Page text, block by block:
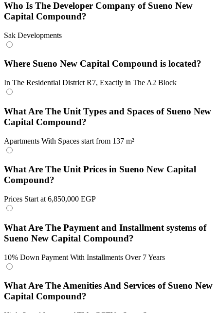
Who Is The Developer Company of Sueno New
Capital Compound?
Sak Developments
Where Sueno New Capital Compound is located?
In The Residential District R7, Exactly in The A2 Block
What Are The Unit Types and Spaces of Sueno New
Capital Compound?
Apartments With Spaces start from 137 m²
What Are The Unit Prices in Sueno New Capital
Compound?
Prices Start at 6,850,000 EGP
What Are The Payment and Installment systems of
Sueno New Capital Compound?
10% Down Payment With Installments Over 7 Years
What Are The Amenities And Services of Sueno New
Capital Compound?